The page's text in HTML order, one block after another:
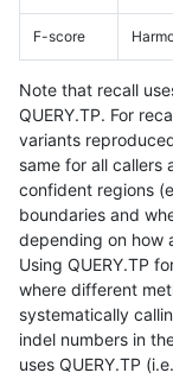
F-score
Note that recall
QUERY.TP. For
variants
same for all callers
confident regions
boundaries and
depending on how
Using QUERY.TP
where different
systematically
indel numbers in
uses QUERY.TP